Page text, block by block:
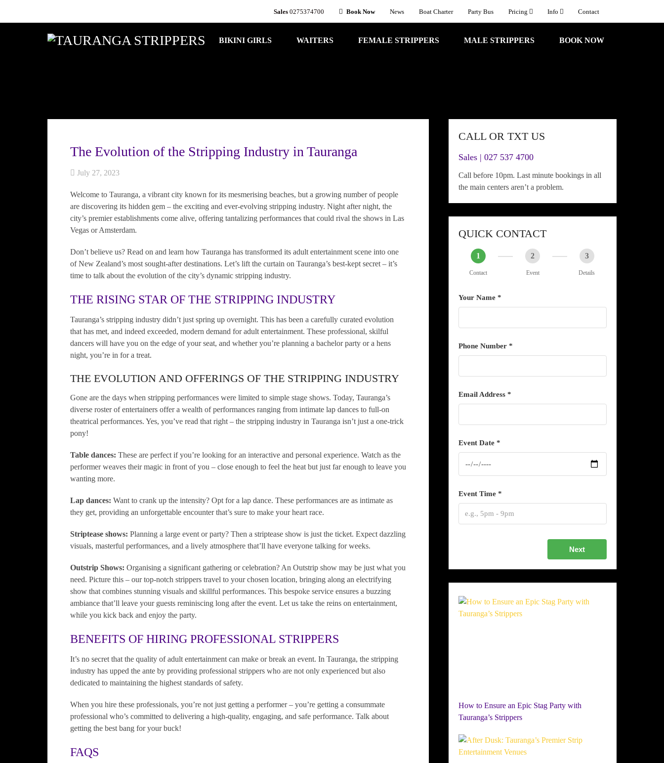
Sales 0275374700 Book Now News Boat Charter Party Bus Pricing Info Contact
BIKINI GIRLS WAITERS FEMALE STRIPPERS MALE STRIPPERS BOOK NOW
The Evolution of the Stripping Industry in Tauranga
July 27, 2023
Welcome to Tauranga, a vibrant city known for its mesmerising beaches, but a growing number of people
are discovering its hidden gem – the exciting and ever-evolving stripping industry. Night after night, the
city’s premier establishments come alive, offering tantalizing performances that could rival the shows in Las
Vegas or Amsterdam.
Don’t believe us? Read on and learn how Tauranga has transformed its adult entertainment scene into one
of New Zealand’s most sought-after destinations. Let’s lift the curtain on Tauranga’s best-kept secret – it’s
time to talk about the evolution of the city’s dynamic stripping industry.
THE RISING STAR OF THE STRIPPING INDUSTRY
Tauranga’s stripping industry didn’t just spring up overnight. This has been a carefully curated evolution
that has met, and indeed exceeded, modern demand for adult entertainment. These professional, skilful
dancers will have you on the edge of your seat, and whether you’re planning a bachelor party or a hens
night, you’re in for a treat.
THE EVOLUTION AND OFFERINGS OF THE STRIPPING INDUSTRY
Gone are the days when stripping performances were limited to simple stage shows. Today, Tauranga’s
diverse roster of entertainers offer a wealth of performances ranging from intimate lap dances to full-on
theatrical performances. Yes, you’ve read that right – the stripping industry in Tauranga isn’t just a one-trick
pony!
Table dances: These are perfect if you’re looking for an interactive and personal experience. Watch as the
performer weaves their magic in front of you – close enough to feel the heat but just far enough to leave you
wanting more.
Lap dances: Want to crank up the intensity? Opt for a lap dance. These performances are as intimate as
they get, providing an unforgettable encounter that’s sure to make your heart race.
Striptease shows: Planning a large event or party? Then a striptease show is just the ticket. Expect dazzling
visuals, masterful performances, and a lively atmosphere that’ll have everyone talking for weeks.
Outstrip Shows: Organising a significant gathering or celebration? An Outstrip show may be just what you
need. Picture this – our top-notch strippers travel to your chosen location, bringing along an electrifying
show that combines stunning visuals and skillful performances. This bespoke service ensures a buzzing
ambiance that’ll leave your guests reminiscing long after the event. Let us take the reins on entertainment,
while you kick back and enjoy the party.
BENEFITS OF HIRING PROFESSIONAL STRIPPERS
It’s no secret that the quality of adult entertainment can make or break an event. In Tauranga, the stripping
industry has upped the ante by providing professional strippers who are not only experienced but also
dedicated to maintaining the highest standards of safety.
When you hire these professionals, you’re not just getting a performer – you’re getting a consummate
professional who’s committed to delivering a high-quality, engaging, and safe performance. Talk about
getting the best bang for your buck!
FAQS
CALL OR TXT US
Sales | 027 537 4700
Call before 10pm. Last minute bookings in all
the main centers aren’t a problem.
QUICK CONTACT
1
Contact
2
Event
3
Details
Your Name *
Phone Number *
Email Address *
Event Date *
Event Time *
Next
How to Ensure an Epic Stag Party with
Tauranga’s Strippers